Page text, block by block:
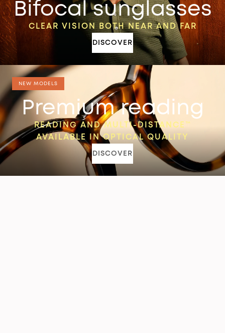
Bifocal sunglasses
CLEAR VISION BOTH NEAR AND FAR
DISCOVER
NEW MODELS
Premium reading
READING AND MULTI-DISTANCE™
AVAILABLE IN OPTICAL QUALITY
DISCOVER